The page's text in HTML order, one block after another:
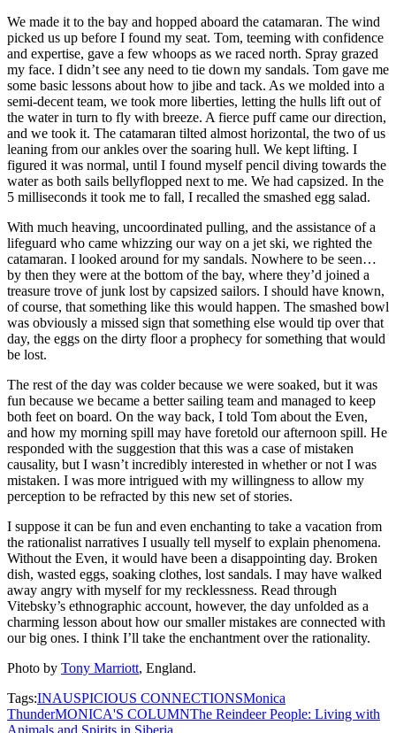
We made it to the bay and hopped aboard the catamaran. The wind
picked us up before I found my seat. Tom, teeming with confidence
and expertise, gave a few whoops as we raced north. Spray grazed
my face. I didn’t see any need to tie down my sandals. Tom gave me
some basic lessons about how to jibe and tack. As we molded into a
semi-decent team, we took more liberties, letting the hulls lift out of
the water in turn to fly with breeze. A fierce puff came our direction,
and we took it. The catamaran tilted almost horizontal, the two of us
leaning from our ankles over the soaring hull. We kept lifting. I
figured it was normal, until I found myself pencil diving towards the
water as both sails bellyflopped next to me. We had capsized. In the
5 milliseconds it took me to fall, I recalled the smashed egg salad.
With much heaving, uncoordinated pulling, and the assistance of a
lifeguard who came whizzing our way on a jet ski, we righted the
catamaran. I looked around for my sandals. Nowhere to be seen…
by then they were at the bottom of the bay, where they’d joined a
treasure trove of junk lost by capsized sailors. I should have known,
of course, that something like this would happen. The smashed bowl
was obviously a missed sign that something else would tip over that
day, the eggs on the dirty floor a prophecy for something that would
be lost.
The rest of the day was colder because we were soaked, but it was
fun because we became a better sailing team and managed to keep
both feet on board. On the way back, I told Tom about the Even,
and how my morning spill may have foretold our afternoon spill. He
responded with the suggestion that this was a case of mistaken
causality, but I wasn’t incredibly interested in whether or not I was
mistaken. I was more intrigued with my willingness to allow my
perception to be refracted by this new set of stories.
I suppose it can be fun and even enchanting to take a vacation from
the rationalist narratives I usually tell myself to explain phenomena.
Without the Even, it would have been a disappointing day. Broken
dish, wasted eggs, soaking clothes, lost sandals. I may have walked
away angry with myself for my recklessness. Read through
Vitebsky’s ethnographic account, however, the day unfolded as a
charming lesson about how our smaller mistakes are connected with
our big ones. I think I’ll take the enchantment over the rationality.
Photo by Tony Marriott, England.
Tags:INAUSPICIOUS CONNECTIONSMonica
ThunderMONICA'S COLUMNThe Reindeer People: Living with
Animals and Spirits in Siberia.